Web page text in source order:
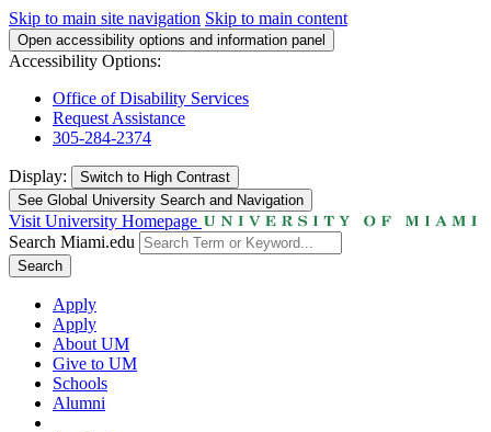
Skip to main site navigation Skip to main content
Open accessibility options and information panel
Accessibility Options:
Office of Disability Services
Request Assistance
305-284-2374
Display: Switch to High Contrast
See Global University Search and Navigation
Visit University Homepage
Search Miami.edu
Search
Apply
Apply
About UM
Give to UM
Schools
Alumni